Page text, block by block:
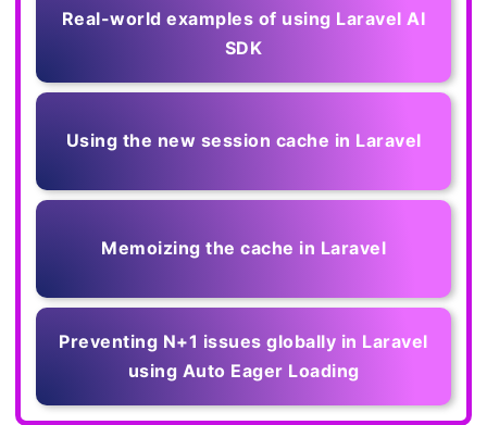
Real-world examples of using Laravel AI
SDK
Using the new session cache in Laravel
Memoizing the cache in Laravel
Preventing N+1 issues globally in Laravel
using Auto Eager Loading